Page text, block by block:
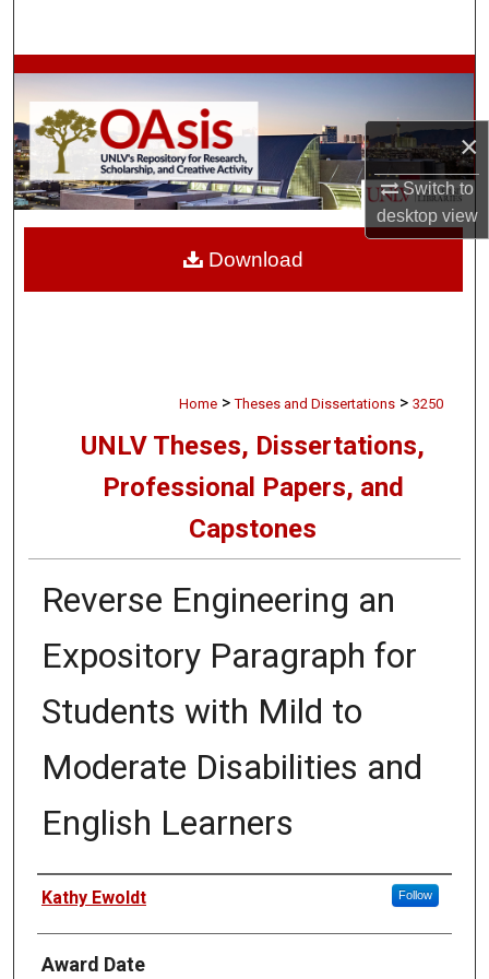
×
Switch to
desktopview
Browse Collections
My Account
About
Digital Commons Network™
Home > Theses and Dissertations > 3250
UNLV Theses, Dissertations,
Professional Papers, and
Capstones
Reverse Engineering an
Expository Paragraph for
Students with Mild to
Moderate Disabilities and
English Learners
Author
Kathy Ewoldt Follow
Award Date
Download